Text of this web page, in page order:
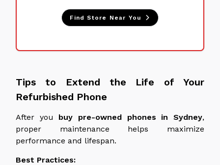
Find Store Near You
Tips to Extend the Life of Your
Refurbished Phone
After you buy pre-owned phones inSydney,
proper maintenance helps maximize
performance and lifespan.
Best Practices: